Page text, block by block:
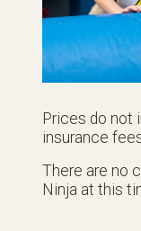
Prices do not
insurance
There are no
Ninja at this